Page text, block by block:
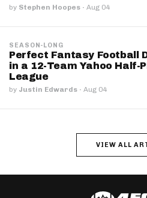
by Stephen Hoopes · Aug 04
SEASON-LONG
Perfect Fantasy Football
in a 12-Team Yahoo Half-
League
by Justin Edwards · Aug 04
VIEW ALL